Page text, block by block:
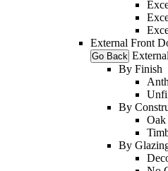
External Front
Go Back
By Finish
By
Oak
By